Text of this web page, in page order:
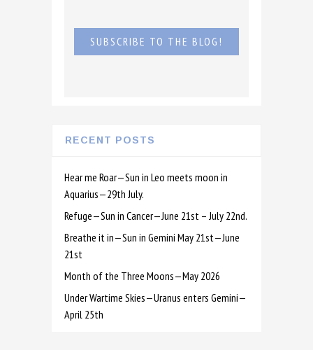
SUBSCRIBE TO THE BLOG!
RECENT POSTS
Hear me Roar—Sun in Leo meets moon in
Aquarius—29th July.
Refuge—Sun in Cancer—June 21st – July 22nd.
Breathe it in—Sun in Gemini May 21st—June
21st
Month of the Three Moons—May 2026
Under Wartime Skies—Uranus enters Gemini—
April 25th